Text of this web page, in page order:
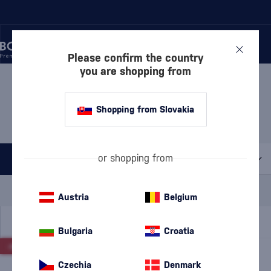
LIQUEURS – VALUE PACKS
LIQUEURS – VALUE PACKS
In stock
Please confirm the country
you are shopping from
Shopping from Slovakia
or shopping from
Austria Belgium
Bulgaria Croatia
Czechia Denmark